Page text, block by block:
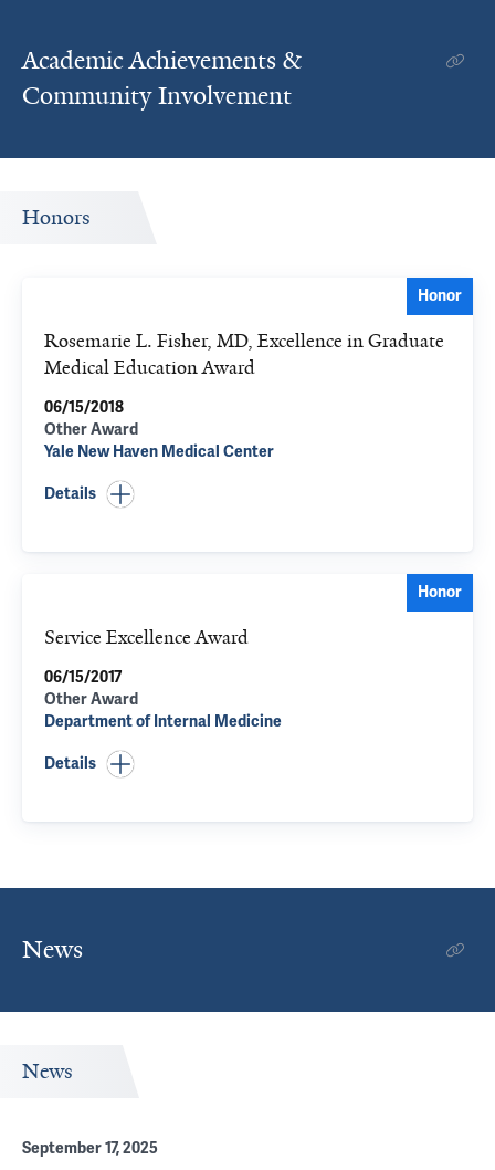
Academic Achievements &
Community Involvement
Honors
Honor
Rosemarie L. Fisher, MD, Excellence in Graduate
Medical Education Award
06/15/2018
Other Award
Yale New Haven Medical Center
Details
Honor
Service Excellence Award
06/15/2017
Other Award
Department of Internal Medicine
Details
News
News
September 17, 2025